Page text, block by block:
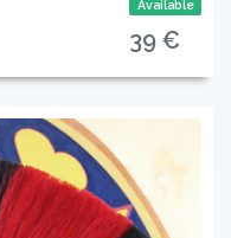
Available
39 €